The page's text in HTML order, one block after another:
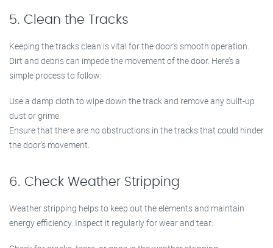
5. Clean the Tracks
Keeping the tracks clean is vital for the door’s smooth operation.
Dirt and debris can impede the movement of the door. Here’s a
simple process to follow:
Use a damp cloth to wipe down the track and remove any built-up
dust or grime.
Ensure that there are no obstructions in the tracks that could hinder
the door’s movement.
6. Check Weather Stripping
Weather stripping helps to keep out the elements and maintain
energy efficiency. Inspect it regularly for wear and tear: